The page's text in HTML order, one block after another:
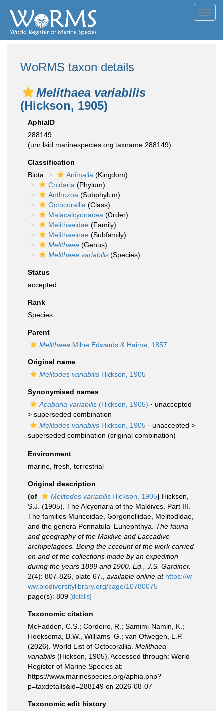
WoRMS taxon details
Melithaea variabilis
(Hickson, 1905)
AphiaID
288149
(urn:lsid:marinespecies.org:taxname:288149)
Classification
Biota
Animalia (Kingdom)
Cnidaria (Phylum)
Anthozoa (Subphylum)
Octocorallia (Class)
Malacalcyonacea (Order)
Melithaeidae (Family)
Melithaeinae (Subfamily)
Melithaea (Genus)
Melithaea variabilis (Species)
Status
accepted
Rank
Species
Parent
Melithaea Milne Edwards & Haime, 1857
Original name
Melitodes variabilis Hickson, 1905
Synonymised names
Acabaria variabilis (Hickson, 1905) · unaccepted
> superseded combination
Melitodes variabilis Hickson, 1905 · unaccepted >
superseded combination (original combination)
Environment
marine, fresh terrestrial
Original description
(of
Melitodes variabilis Hickson, 1905) Hickson,
S.J. (1905). The Alcyonaria of the Maldives. Part III.
The families Muriceidae, Gorgonellidae, Melitodidae,
and the genera Pennatula, Eunephthya. The fauna
and geography of the Maldive and Laccadive
archipelagoes. Being the account of the work carried
on and of the collections made by an expedition
during the years 1899 and 1900. Ed., J.S. Gardiner.
2(4): 807-826, plate 67.
available online at https://w
ww.biodiversitylibrary.org/page/10780075
page(s): 809 [details]
Taxonomic citation
McFadden, C.S.; Cordeiro, R.; Samimi-Namin, K.;
Hoeksema, B.W., Williams, G.; van Ofwegen, L.P.
(2026). World List of Octocorallia. Melithaea
variabilis (Hickson, 1905). Accessed through: World
Register of Marine Species at:
https://www.marinespecies.org/aphia.php?
p=taxdetails&id=288149 on 2026-08-07
Taxonomic edit history